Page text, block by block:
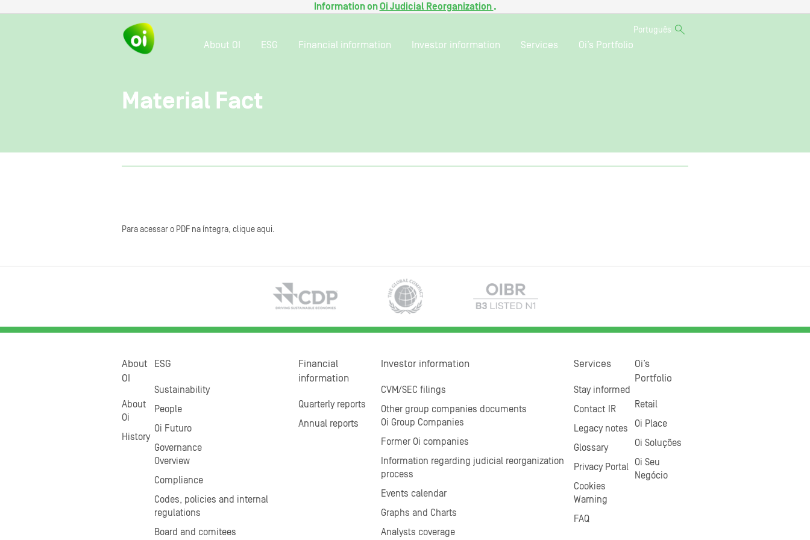
Information onOi Judicial Reorganization .
Português
About OI ESG Financial information Investor information Services Oi’s Portfolio
Material Fact
Para acessar o PDF na íntegra, clique aqui.
About
OI
About
Oi
History
ESG
Sustainability
People
Oi Futuro
Governance
Overview
Compliance
Codes, policies and internal
regulations
Board and comitees
Financial
information
Quarterly reports
Annual reports
Investor information
CVM/SEC filings
Other group companies documents
Oi Group Companies
Former Oi companies
Information regarding judicial reorganization
process
Events calendar
Graphs and Charts
Analysts coverage
Services
Stay informed
Contact IR
Legacy notes
Glossary
Privacy Portal
Cookies
Warning
FAQ
Oi’s
Portfolio
Retail
Oi Place
Oi Soluções
Oi Seu
Negócio